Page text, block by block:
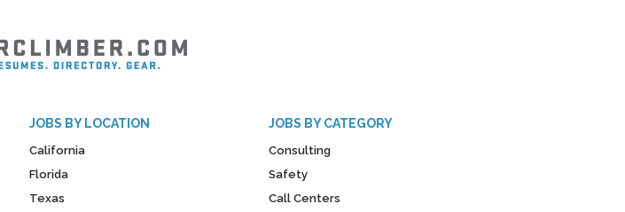
JOBS BY LOCATION
California
Florida
Texas
JOBS BY CATEGORY
Consulting
Safety
Call Centers